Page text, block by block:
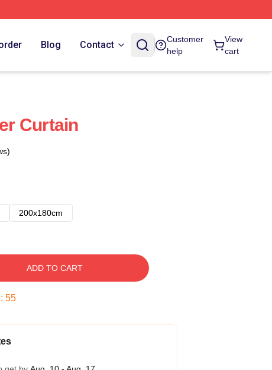
Blog Contact
Customer
help
View
cart
Curtain
200x180cm
ADD TO CART
: 54